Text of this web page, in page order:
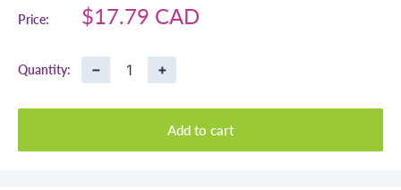
Price:
Sale
$17.79 CAD
Quantity: − +
Add to cart